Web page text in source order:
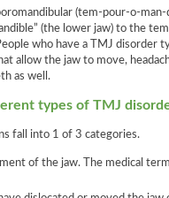
(tem-pour-o-
(the lower jaw) to the
who have a TMJ disorder
allow the jaw to move,
as well.
types of TMJ
fall into 1 of 3 categories.
of the jaw. The medical